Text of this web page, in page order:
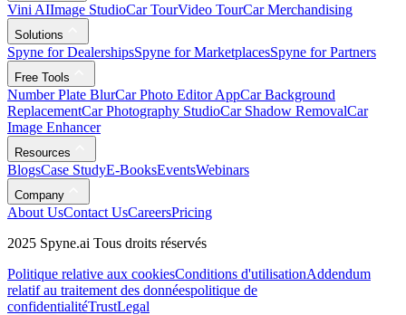
Vini AIImage StudioCar TourVideo TourCar Merchandising
Solutions
Spyne for DealershipsSpyne for MarketplacesSpyne for Partners
Free Tools
Number Plate BlurCar Photo Editor AppCar Background
ReplacementCar Photography StudioCar Shadow RemovalCar
Image Enhancer
Resources
BlogsCase StudyE-BooksEventsWebinars
Company
About UsContact UsCareersPricing
2025 Spyne.ai Tous droits réservés
Politique relative aux cookiesConditions d'utilisationAddendum
relatif au traitement des donnéespolitique de
confidentialitéTrustLegal